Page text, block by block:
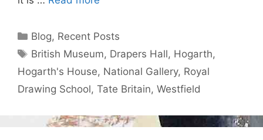
Categories
Blog, Recent Posts
Tags
British Museum, Drapers Hall, Hogarth,
Hogarth's House, National Gallery, Royal
Drawing School, Tate Britain, Westfield